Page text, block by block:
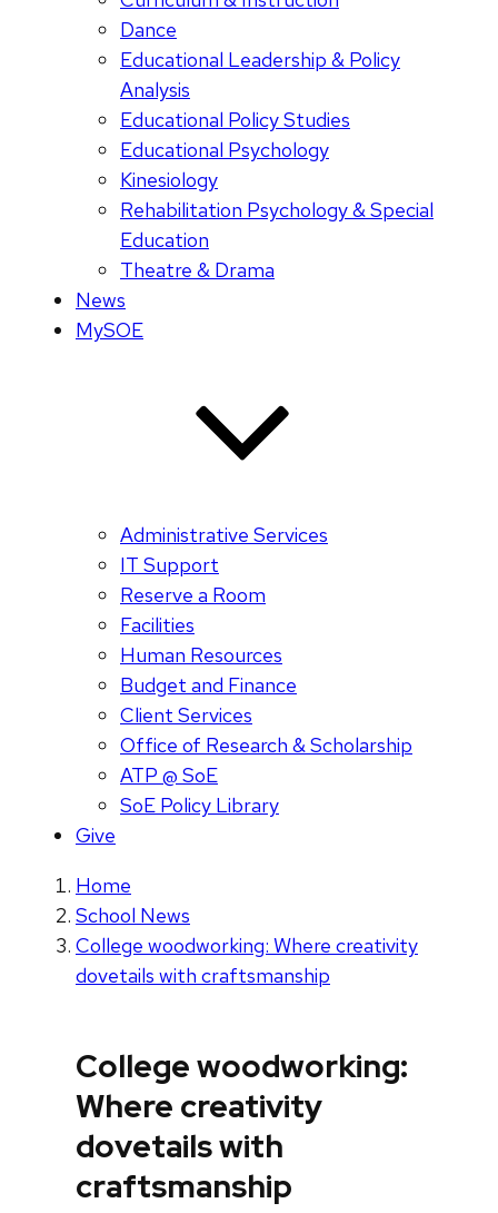
Dance
Educational Leadership & Policy
Analysis
Educational Policy Studies
Educational Psychology
Kinesiology
Rehabilitation Psychology & Special
Education
Theatre & Drama
News
MySOE
Administrative Services
IT Support
Reserve a Room
Facilities
Human Resources
Budget and Finance
Client Services
Office of Research & Scholarship
ATP @ SoE
SoE Policy Library
Give
Home
School News
College woodworking: Where creativity
dovetails with craftsmanship
College woodworking:
Where creativity
dovetails with
craftsmanship